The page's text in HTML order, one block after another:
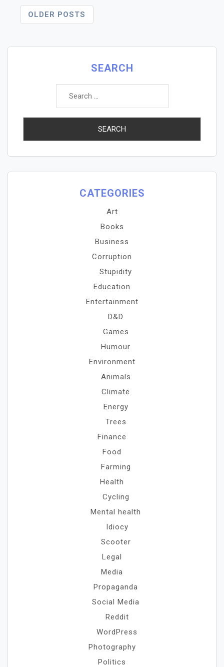
Posts
OLDER POSTS
SEARCH
Search
CATEGORIES
Art
Books
Business
Corruption
Stupidity
Education
Entertainment
D&D
Games
Humour
Environment
Animals
Climate
Energy
Trees
Finance
Food
Farming
Health
Cycling
Mental health
Idiocy
Scooter
Legal
Media
Propaganda
Social Media
Reddit
WordPress
Photography
Politics